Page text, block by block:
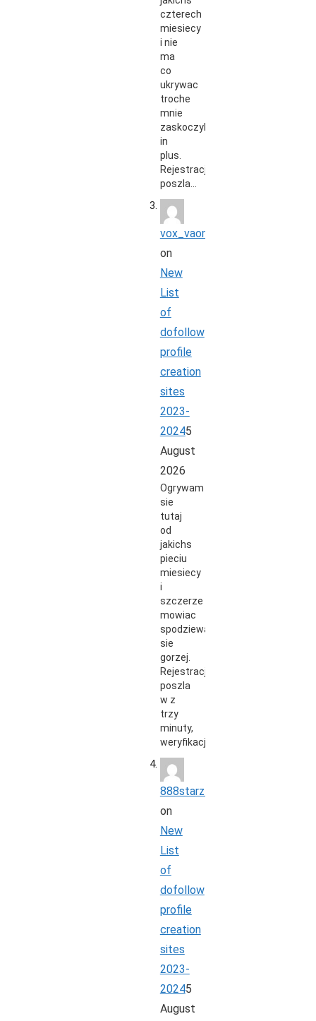
czterech
miesiecy
i nie
ma
co
ukrywac
troche
mnie
zaskoczyli
in
plus.
Rejestracja
poszla…
vox_vaon
on
New
List
of
dofollow
profile
creation
sites
2023-
20245
August
2026
Ogrywam
sie
tutaj
od
jakichs
pieciu
miesiecy
i
szczerze
mowiac
spodziewalem
sie
gorzej.
Rejestracja
poszla
w z
trzy
minuty,
weryfikacja…
888starz_rbpi
on
New
List
of
dofollow
profile
creation
sites
2023-
20245
August